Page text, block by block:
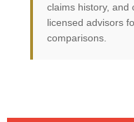
claims history, and
licensed advisors
comparisons.